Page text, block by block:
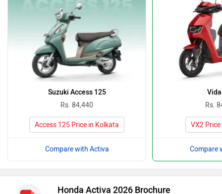
Suzuki Access 125
Rs. 84,440
Access 125 Price in Kolkata
Compare with Activa
Rs.
VX2
Compare
Honda Activa 2026 Brochure